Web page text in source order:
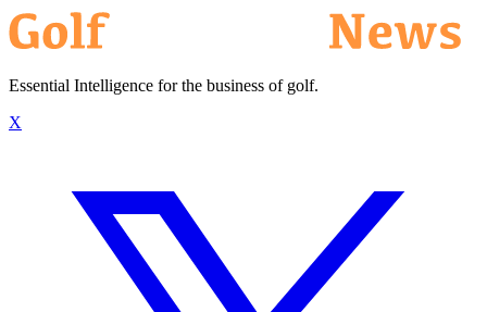
Essential Intelligence for the business of golf.
X